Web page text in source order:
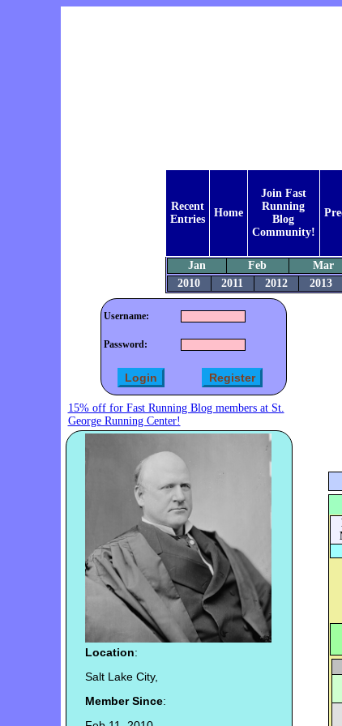
Recent
Entries
Home
Join Fast
Running
Blog
Community!
Jan Feb Mar
2010
2011 2012 2013
Username:
Password:
15% off for Fast Running Blog members at St.
George Running Center!
Location:
Salt Lake City,
Member Since: